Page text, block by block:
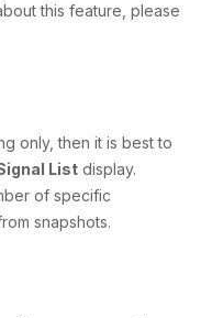
this feature, please
only, then it is best to
List display.
of specific
snapshots.